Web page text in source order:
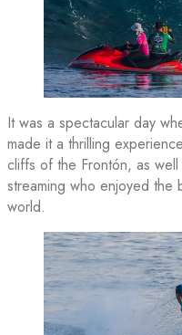
It was a spectacular day
made it a thrilling
cliffs of the Frontón, as
streaming who enjoyed the
world.